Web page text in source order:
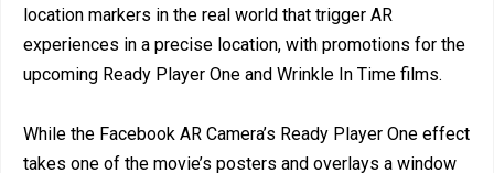
location markers in the real world that trigger AR
experiences in a precise location, with promotions for the
upcoming Ready Player One and Wrinkle In Time films.
While the Facebook AR Camera’s Ready Player One effect
takes one of the movie’s posters and overlays a window